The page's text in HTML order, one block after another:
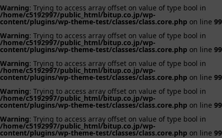
Warning: Trying to access array offset on value of type bool in
/home/c5192997/public_html/bitup.co.jp/wp-
content/plugins/wp-theme-test/classes/class.core.php on line 99
Warning: Trying to access array offset on value of type bool in
/home/c5192997/public_html/bitup.co.jp/wp-
content/plugins/wp-theme-test/classes/class.core.php on line 99
Warning: Trying to access array offset on value of type bool in
/home/c5192997/public_html/bitup.co.jp/wp-
content/plugins/wp-theme-test/classes/class.core.php on line 99
Warning: Trying to access array offset on value of type bool in
/home/c5192997/public_html/bitup.co.jp/wp-
content/plugins/wp-theme-test/classes/class.core.php on line 99
Warning: Trying to access array offset on value of type bool in
/home/c5192997/public_html/bitup.co.jp/wp-
content/plugins/wp-theme-test/classes/class.core.php on line 99